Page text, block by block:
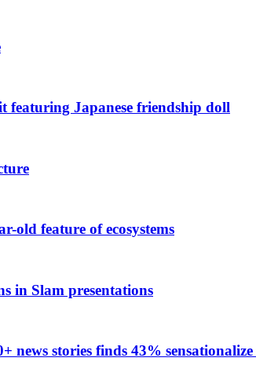
featuring Japanese friendship doll
old feature of ecosystems
in Slam presentations
news stories finds 43% sensationalize